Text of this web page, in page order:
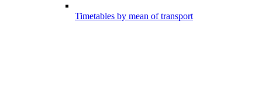
Timetables by mean of transport